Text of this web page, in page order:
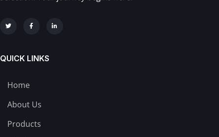
QUICK LINKS
Home
About Us
Products